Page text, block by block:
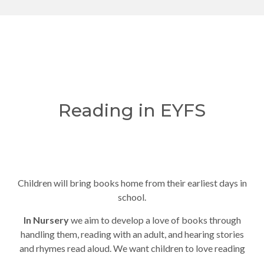
Reading in EYFS
Children will bring books home from their earliest days in
school.
In Nurserywe aim to develop a love of books through
handling them, reading with an adult, and hearing stories
and rhymes read aloud. We want children to love reading